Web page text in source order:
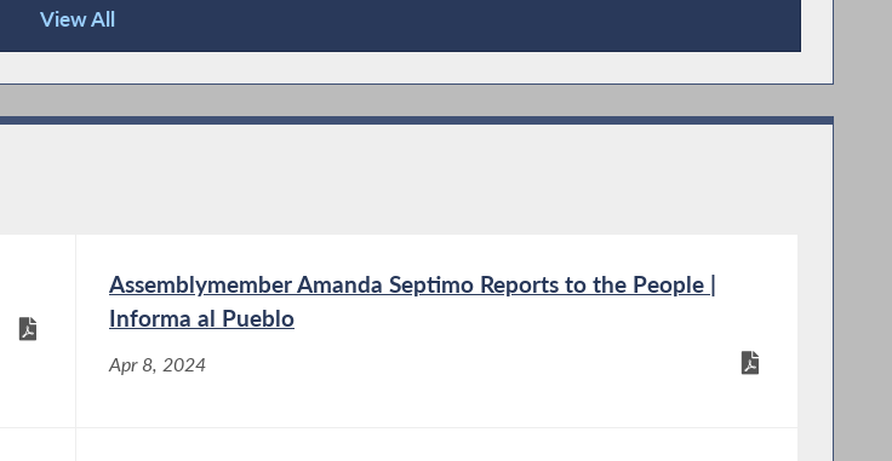
View All
Assemblymember Amanda Septimo Reports to the People |
Informa al Pueblo
Apr 8, 2024